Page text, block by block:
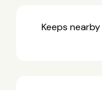
Keeps